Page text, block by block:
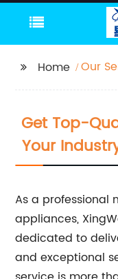
Home Our
Get Top-
Your
As a professional
appliances,
dedicated to
and exceptional